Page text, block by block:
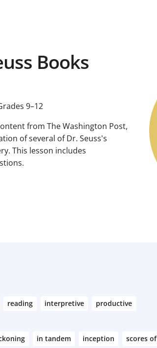
Books
9–12
from The Washington Post,
of several of Dr. Seuss's
This lesson includes
reading interpretive productive
in tandem inception scores of